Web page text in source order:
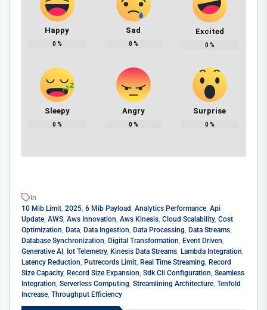
Happy
0 %
Sad
0 %
Excited
0 %
Sleepy
0 %
Angry
0 %
Surprise
0 %
In
10 Mib Limit, 2025, 6 Mib Payload, Analytics Performance, Api
Update, AWS, Aws Innovation, Aws Kinesis, Cloud Scalability, Cost
Optimization, Data, Data Ingestion, Data Processing, Data Streams,
Database Synchronization, Digital Transformation, Event Driven,
Generative AI, Iot Telemetry, Kinesis Data Streams, Lambda Integration,
Latency Reduction, Putrecords Limit, Real Time Streaming, Record
Size Capacity, Record Size Expansion, Sdk Cli Configuration, Seamless
Integration, Serverless Computing, Streamlining Architecture, Tenfold
Increase, Throughput Efficiency